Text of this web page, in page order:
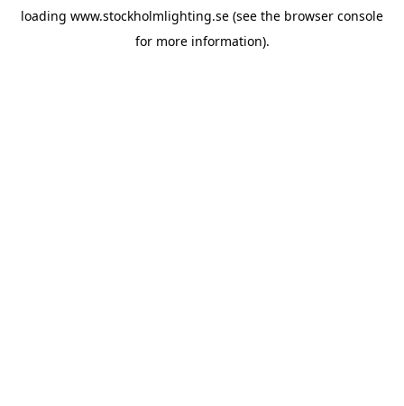
loading www.stockholmlighting.se (see the browser console
for more information).